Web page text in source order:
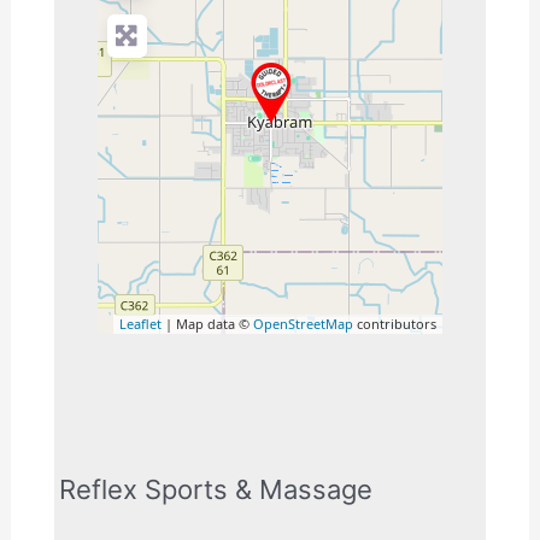
Leaflet | Map data ©OpenStreetMap contributors
Reflex Sports & Massage